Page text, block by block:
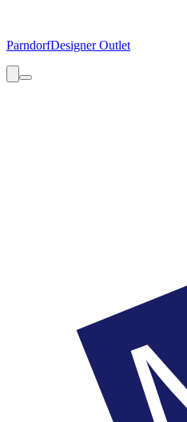
ParndorfDesigner Outlet